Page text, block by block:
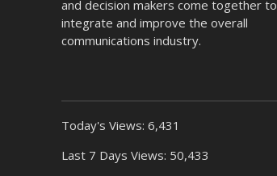
and decision makers come together to
integrate and improve the overall
communications industry.
Today's Views: 6,431
Last 7 Days Views: 50,433